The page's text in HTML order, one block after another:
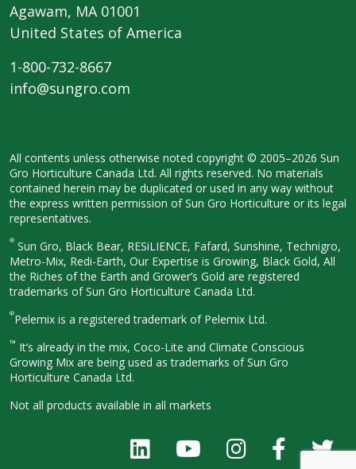
Agawam, MA 01001
United States of America
1-800-732-8667
info@sungro.com
All contents unless otherwise noted copyright © 2005–2026 Sun
Gro Horticulture Canada Ltd. All rights reserved. No materials
contained herein may be duplicated or used in any way without
the express written permission of Sun Gro Horticulture or its legal
representatives.
® Sun Gro, Black Bear, RESiLIENCE, Fafard, Sunshine, Technigro,
Metro-Mix, Redi-Earth, Our Expertise is Growing, Black Gold, All
the Riches of the Earth and Grower’s Gold are registered
trademarks of Sun Gro Horticulture Canada Ltd.
®Pelemix is a registered trademark of Pelemix Ltd.
™ It’s already in the mix, Coco-Lite and Climate Conscious
Growing Mix are being used as trademarks of Sun Gro
Horticulture Canada Ltd.
Not all products available in all markets